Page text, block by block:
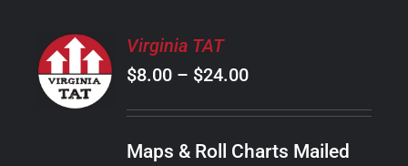
SELECT
OPTIONS
THIS
PRODUCT
MULTIPLE
/
DETAILS
Virginia TAT
$8.00 – $24.00Price
range:
Maps & Roll Charts Mailed